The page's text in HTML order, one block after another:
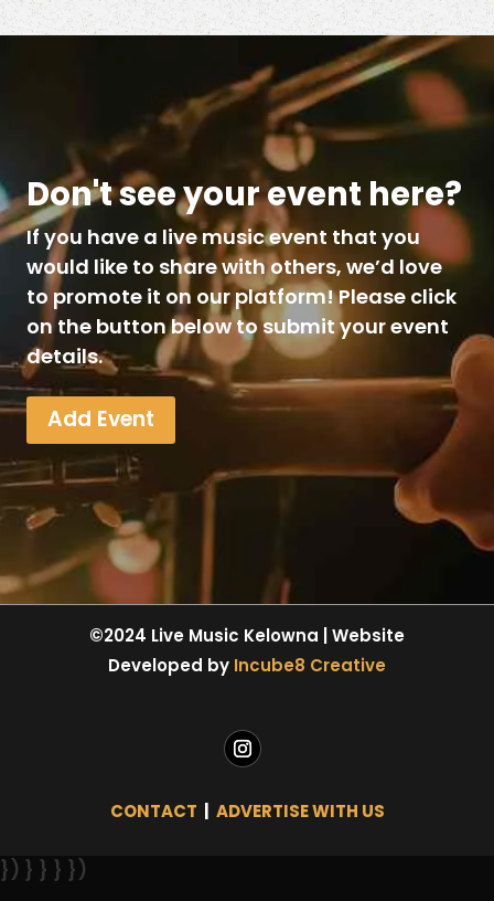
Don't see your event here?
If you have a live music event that you
would like to share with others, we’d love
to promote it on our platform! Please click
on the button below to submit your event
details.
Add Event
©2024 Live Music Kelowna | Website
Developed by Incube8 Creative
CONTACT ADVERTISE WITH US
}) } } } })